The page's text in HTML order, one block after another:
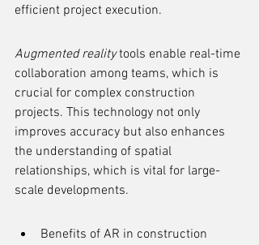
efficient project execution.
Augmented reality tools enable real-time
collaboration among teams, which is
crucial for complex construction
projects. This technology not only
improves accuracy but also enhances
the understanding of spatial
relationships, which is vital for large-
scale developments.
Benefits of AR in construction